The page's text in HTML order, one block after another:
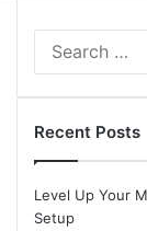
Recent Posts
Level Up Your
Setup